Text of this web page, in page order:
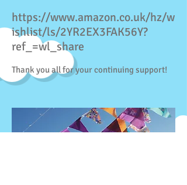
https://www.amazon.co.uk/hz/w
ishlist/ls/2YR2EX3FAK56Y?
ref_=wl_share
Thank you all for your continuing support!